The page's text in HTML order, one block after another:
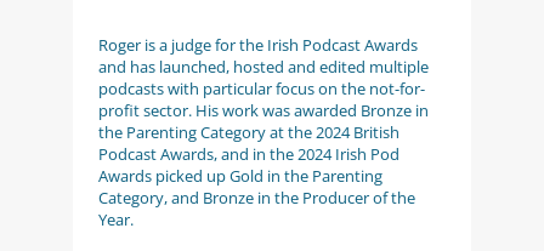
Roger is a judge for the Irish Podcast Awards
and has launched, hosted and edited multiple
podcasts with particular focus on the not-for-
profit sector. His work was awarded Bronze in
the Parenting Category at the 2024 British
Podcast Awards, and in the 2024 Irish Pod
Awards picked up Gold in the Parenting
Category, and Bronze in the Producer of the
Year.